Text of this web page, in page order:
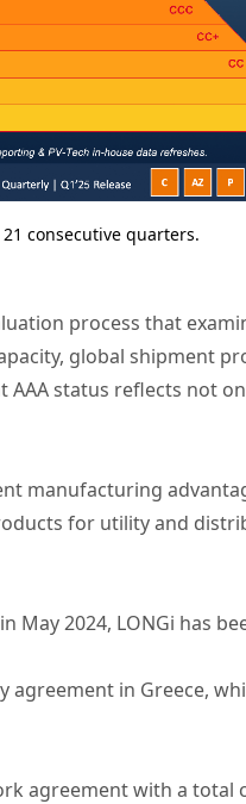
consecutive quarters.
process that
global shipment
AAA status reflects not
manufacturing
for utility and
May 2024, LONGi has
agreement in Greece,
agreement with a total